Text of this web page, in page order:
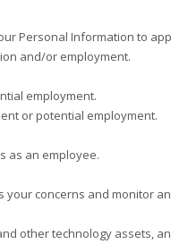
Personal Information to
and/or employment.
employment.
or potential employment.
as an employee.
concerns and monitor
other technology assets,